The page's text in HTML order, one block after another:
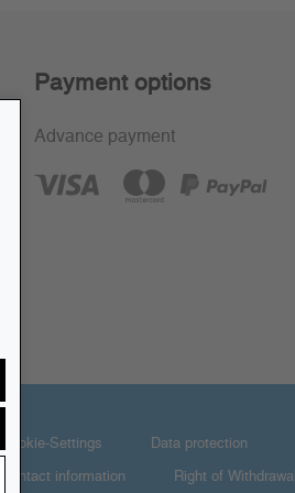
Payment options
Advance payment
Cookie-Settings Data protection
Contact information Right of Withdrawal